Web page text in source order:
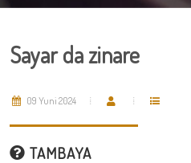
Sayar da zinare
09 Yuni 2024
TAMBAYA